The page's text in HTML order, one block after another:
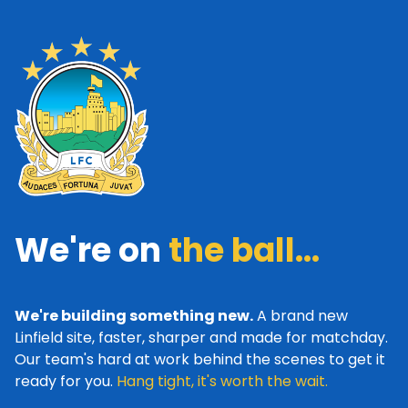
We're on the ball...
We're building something new.A brand new
Linfield site, faster, sharper and made for matchday.
Our team's hard at work behind the scenes to get it
ready for you. Hang tight, it's worth the wait.